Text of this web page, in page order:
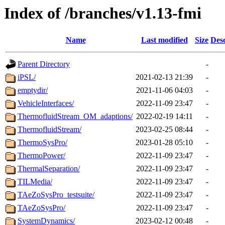
Index of /branches/v1.13-fmi
Name Last modified Size
Parent Directory
-
iPSL/
2021-02-13 21:39
-
emptydir/
2021-11-06 04:03
-
VehicleInterfaces/
2022-11-09 23:47
-
ThermofluidStream_OM_adaptions/ 2022-02-19 14:11
-
ThermofluidStream/
2023-02-25 08:44
-
ThermoSysPro/
2023-01-28 05:10
-
ThermoPower/
2022-11-09 23:47
-
ThermalSeparation/
2022-11-09 23:47
-
TILMedia/
2022-11-09 23:47
-
TAeZoSysPro_testsuite/
2022-11-09 23:47
-
TAeZoSysPro/
2022-11-09 23:47
-
SystemDynamics/
2023-02-12 00:48
-